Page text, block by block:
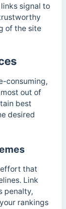
signal to
of the site
consuming,
out of
best
desired
that
Link
penalty,
rankings